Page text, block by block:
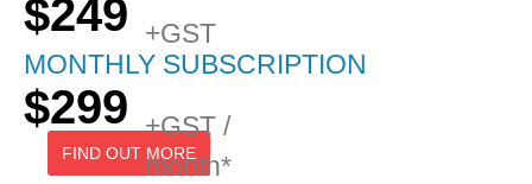
$249
+GST
MONTHLY SUBSCRIPTION
$299
FIND OUT MORE
+GST /
month*